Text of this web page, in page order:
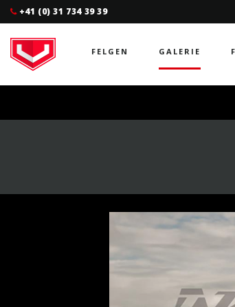
+41 (0) 31 734 39 39
FELGEN GALERIE